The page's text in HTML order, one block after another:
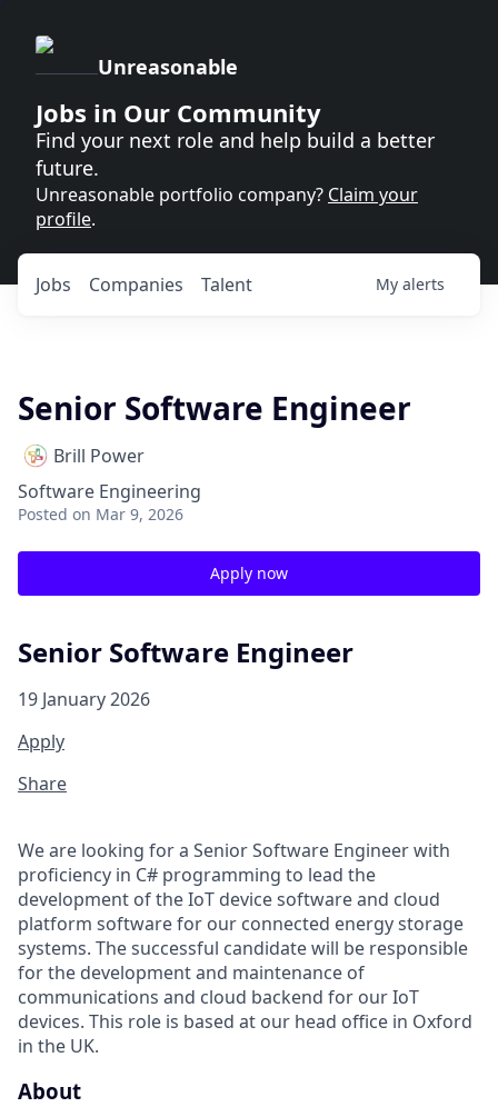
Unreasonable
Jobs in Our Community
Find your next role and help build a better
future.
Unreasonable portfolio company? Claim your
profile.
Jobs Companies Talent My alerts
Senior Software Engineer
Brill Power
Software Engineering
Posted on Mar 9, 2026
Apply now
Senior Software Engineer
19 January 2026
Apply
Share
We are looking for a Senior Software Engineer with
proficiency in C# programming to lead the
development ofthe IoT device softwareand cloud
platform softwarefor our connected energystorage
systems. The successful candidate will be responsible
forthe development and maintenance of
communications and cloud backend for our IoT
devices. This role is based at our head office in Oxford
in the UK.
About